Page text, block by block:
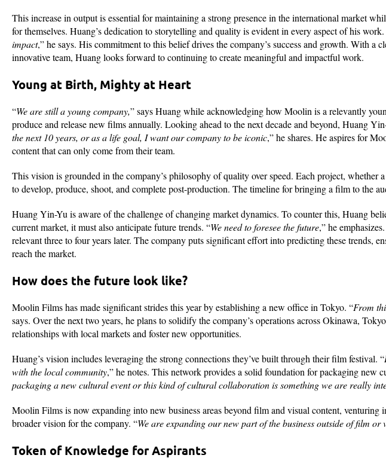
This increase in output is essential for maintaining a strong presence in the international market
for themselves. Huang’s dedication to storytelling and quality is evident in every aspect of his work.
impact,” he says. His commitment to this belief drives the company’s success and growth. With a
innovative team, Huang looks forward to continuing to create meaningful and impactful work.
Young at Birth, Mighty at Heart
“We are still a young company,” says Huang while acknowledging how Moolin is a relevantly
produce and release new films annually. Looking ahead to the next decade and beyond, Huang
the next 10 years, or as a life goal, I want our company to be iconic,” he shares. He aspires for
content that can only come from their team.
This vision is grounded in the company’s philosophy of quality over speed. Each project, whether
to develop, produce, shoot, and complete post-production. The timeline for bringing a film to the
Huang Yin-Yu is aware of the challenge of changing market dynamics. To counter this, Huang
current market, it must also anticipate future trends. “We need to foresee the future,” he
relevant three to four years later. The company puts significant effort into predicting these trends,
reach the market.
How does the future look like?
Moolin Films has made significant strides this year by establishing a new office in Tokyo. “From
says. Over the next two years, he plans to solidify the company’s operations across Okinawa,
relationships with local markets and foster new opportunities.
Huang’s vision includes leveraging the strong connections they’ve built through their film festival. “
with the local community,” he notes. This network provides a solid foundation for packaging new
packaging a new cultural event or this kind of cultural collaboration is something we are really
Moolin Films is now expanding into new business areas beyond film and visual content, venturing
broader vision for the company. “We are expanding our new part of the business outside of film or
Token of Knowledge for Aspirants